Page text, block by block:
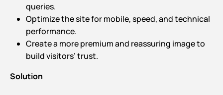
queries.
Optimize the site for mobile, speed, and technical
performance.
Create a more premium and reassuring image to
build visitors’ trust.
Solution